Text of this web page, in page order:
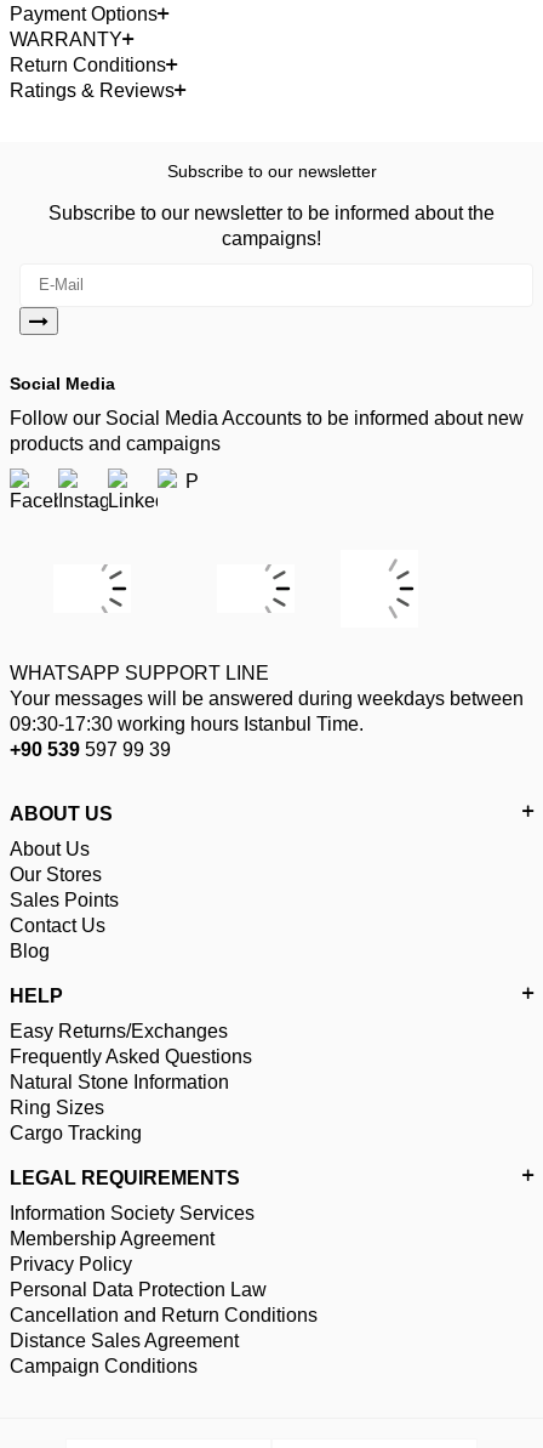
Payment Options
WARRANTY
Return Conditions
Ratings & Reviews
Subscribe to our newsletter
Subscribe to our newsletter to be informed about the
campaigns!
Social Media
Follow our Social Media Accounts to be informed about new
products and campaigns
WHATSAPP SUPPORT LINE
Your messages will be answered during weekdays between
09:30-17:30 working hours Istanbul Time.
+90 539 597 99 39
ABOUT US
About Us
Our Stores
Sales Points
Contact Us
Blog
HELP
Easy Returns/Exchanges
Frequently Asked Questions
Natural Stone Information
Ring Sizes
Cargo Tracking
LEGAL REQUIREMENTS
Information Society Services
Membership Agreement
Privacy Policy
Personal Data Protection Law
Cancellation and Return Conditions
Distance Sales Agreement
Campaign Conditions